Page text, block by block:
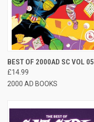
BEST OF 2000AD SC VOL 05
£14.99
2000 AD BOOKS